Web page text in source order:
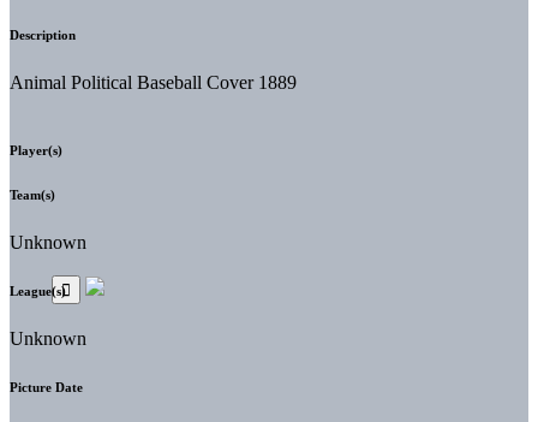
Description
Animal Political Baseball Cover 1889
Player(s)
Team(s)
Unknown
League(s)
Unknown
Picture Date